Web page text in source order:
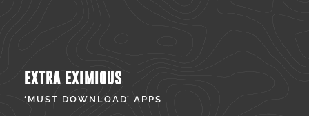
EXTRA EXIMIOUS
‘MUST DOWNLOAD’ APPS